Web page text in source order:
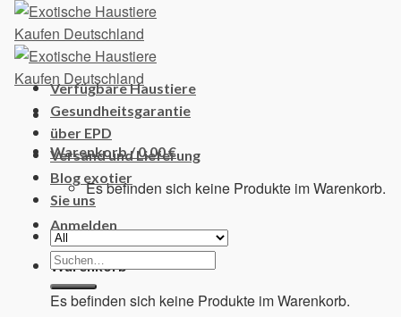
Skip
content
Warenkorb /0,00€
Es befinden sich keine Produkte im Warenkorb.
Anmelden
Warenkorb
Es befinden sich keine Produkte im Warenkorb.
Verfügbare Haustiere
Gesundheitsgarantie
über EPD
Versand und Lieferung
Blog exotier
Sie uns
Suchen
nach: